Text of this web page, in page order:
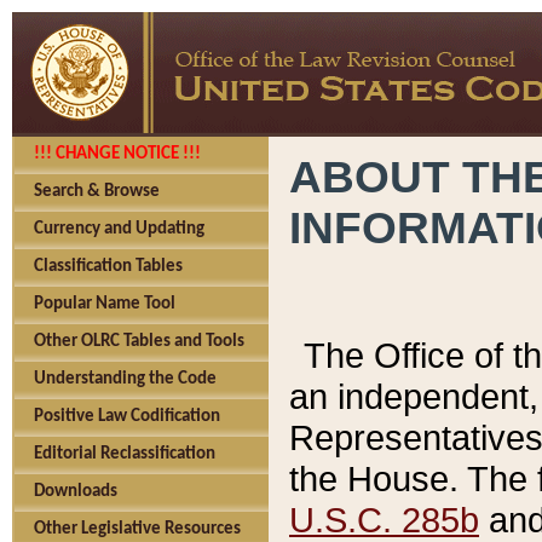
!!! CHANGE NOTICE !!!
Search & Browse
Currency and Updating
Classification Tables
Popular Name Tool
Other OLRC Tables and Tools
Understanding the Code
Positive Law Codification
Editorial Reclassification
Downloads
Other Legislative Resources
ABOUT
The Office of
an
the House.
U.S.C. 285b